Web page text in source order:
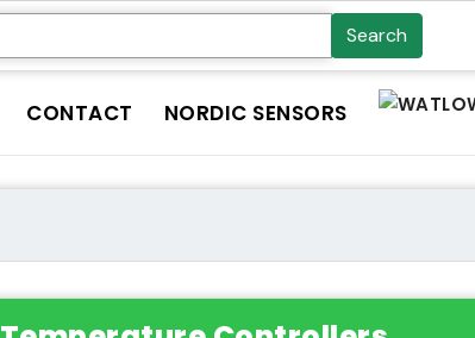
Search
CONTACT NORDIC SENSORS